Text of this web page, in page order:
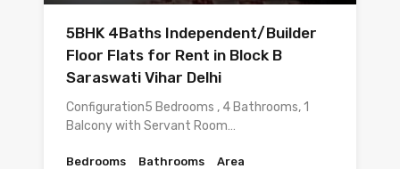
5BHK 4Baths Independent/Builder
Floor Flats for Rent in Block B
Saraswati Vihar Delhi
Configuration5 Bedrooms , 4 Bathrooms, 1
Balcony with Servant Room…
Bedrooms Bathrooms Area